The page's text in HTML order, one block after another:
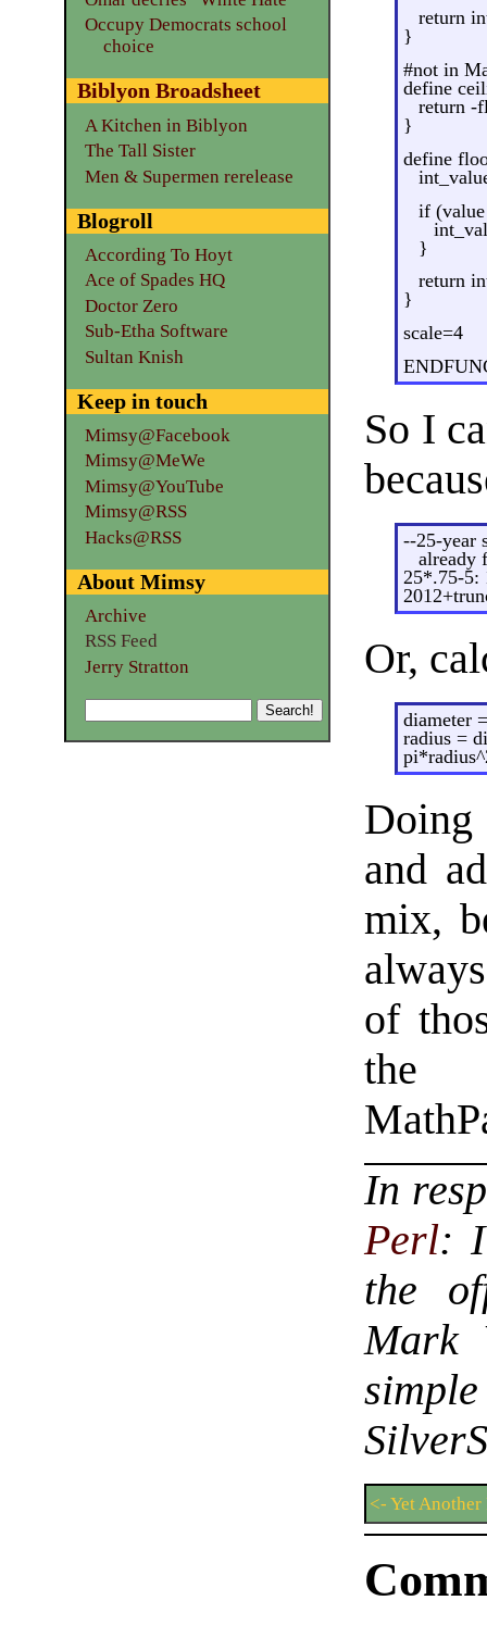
return
}
#not in
define
return -
}
define
if
}
return
}
scale=4
So I
--25-year
already
25*.75-5:
Or,
diameter
radius =
and
mix,
of
the
In
Perl:
the
Mark
<- Yet
Occupy Democrats school
choice
Biblyon Broadsheet
A Kitchen in Biblyon
The Tall Sister
Men & Supermen rerelease
Blogroll
According To Hoyt
Ace of Spades HQ
Doctor Zero
Sub-Etha Software
Sultan Knish
Keep in touch
Mimsy@Facebook
Mimsy@MeWe
Mimsy@YouTube
Mimsy@RSS
Hacks@RSS
About Mimsy
Archive
RSS Feed
Jerry Stratton